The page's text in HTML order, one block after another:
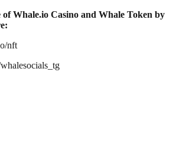
Whale.io Casino and Whale Token by
nft